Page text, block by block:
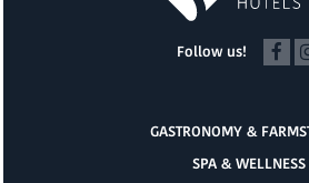
Follow us!
GASTRONOMY &
SPA & WELLNESS